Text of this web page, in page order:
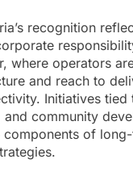
recognition
where operators
and reach to
Initiatives tied
community
of